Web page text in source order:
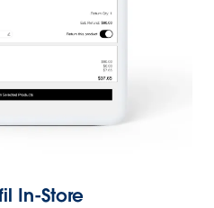
In-Store